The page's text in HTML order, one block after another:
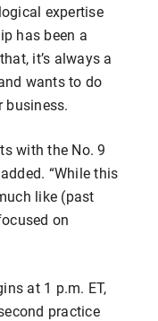
expertise
has been a
it’s always a
wants to do
business.
with the No. 9
“While this
like (past
on
at 1 p.m. ET,
practice